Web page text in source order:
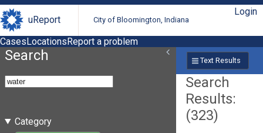
uReport City of Bloomington, Indiana
Login
CasesLocationsReport a problem
Search
Category
Text Results
Search
Results:
(323)